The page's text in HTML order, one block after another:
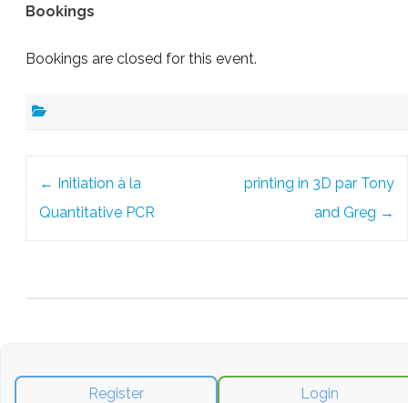
Bookings
Bookings are closed for this event.
← Initiation à la
Quantitative PCR
printing in 3D par Tony
and Greg →
Register Login